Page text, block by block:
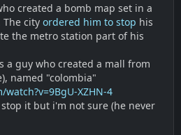
created a bomb map set in a
city ordered him to stop his
the metro station part of his
a guy who created a mall from
named "colombia"
XZHN-4
it but i'm not sure (he never